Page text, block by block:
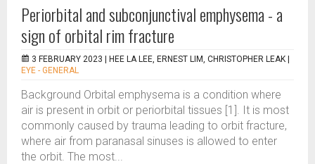
Periorbital and subconjunctival emphysema - a
sign of orbital rim fracture
3 FEBRUARY 2023 | HEE LA LEE, ERNEST LIM, CHRISTOPHER LEAK
EYE - GENERAL
Background Orbital emphysema is a condition where
air is present in orbit or periorbital tissues [1]. It is most
commonly caused by trauma leading to orbit fracture,
where air from paranasal sinuses is allowed to enter
the orbit. The most...